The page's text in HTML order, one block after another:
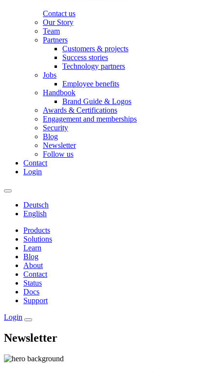
Contact us
Our Story
Team
Partners
Customers & projects
Success stories
Technology partners
Jobs
Employee benefits
Handbook
Brand Guide & Logos
Awards & Certifications
Engagement and memberships
Security
Blog
Newsletter
Follow us
Contact
Login
Deutsch
English
Products
Solutions
Learn
Blog
About
Contact
Status
Docs
Support
Login
Newsletter